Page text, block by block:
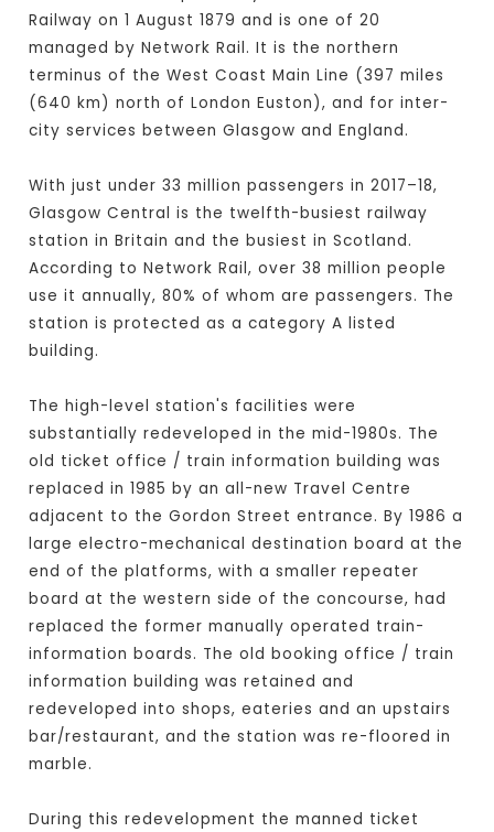
Railway on 1 August 1879 and is one of 20
managed by Network Rail. It is the northern
terminus of the West Coast Main Line (397 miles
(640 km) north of London Euston), and for inter-
city services between Glasgow and England.
With just under 33 million passengers in 2017–18,
Glasgow Central is the twelfth-busiest railway
station in Britain and the busiest in Scotland.
According to Network Rail, over 38 million people
use it annually, 80% of whom are passengers. The
station is protected as a category A listed
building.
The high-level station's facilities were
substantially redeveloped in the mid-1980s. The
old ticket office / train information building was
replaced in 1985 by an all-new Travel Centre
adjacent to the Gordon Street entrance. By 1986 a
large electro-mechanical destination board at the
end of the platforms, with a smaller repeater
board at the western side of the concourse, had
replaced the former manually operated train-
information boards. The old booking office / train
information building was retained and
redeveloped into shops, eateries and an upstairs
bar/restaurant, and the station was re-floored in
marble.
During this redevelopment the manned ticket